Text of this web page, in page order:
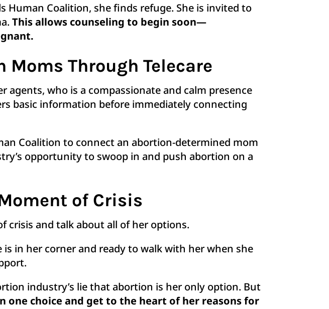
Human Coalition, she finds refuge. She is invited to
This allows counseling to begin soon—
Through Telecare
agents, who is a compassionate and calm presence
basic information before immediately connecting
Coalition to connect an abortion-determined mom
opportunity to swoop in and push abortion on a
of Crisis
crisis and talk about all of her options.
in her corner and ready to walk with her when she
industry’s lie that abortion is her only option. But
one choice and get to the heart of her reasons for